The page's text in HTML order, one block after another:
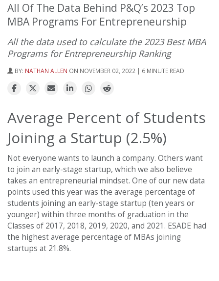
All Of The Data Behind P&Q’s 2023 Top
MBA Programs For Entrepreneurship
All the data used to calculate the 2023 Best MBA
Programs for Entrepreneurship Ranking
BY: NATHAN ALLEN ON NOVEMBER 02, 2022 | 6 MINUTE READ
Average Percent of Students
Joining a Startup (2.5%)
Not everyone wants to launch a company. Others want
to join an early-stage startup, which we also believe
takes an entrepreneurial mindset. One of our new data
points used this year was the average percentage of
students joining an early-stage startup (ten years or
younger) within three months of graduation in the
Classes of 2017, 2018, 2019, 2020, and 2021. ESADE had
the highest average percentage of MBAs joining
startups at 21.8%.